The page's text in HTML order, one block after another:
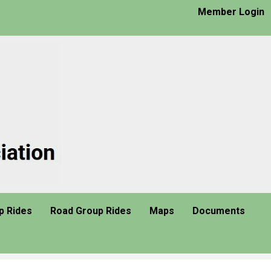
Member Login
Rides Road Group Rides Maps Documents